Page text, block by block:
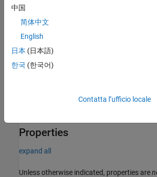
Syntax
hst = nrHSTChannel(PropertyName=Value)
Description
hst= nrHSTChannel creates an HST
properties using one or more optional
Properties
expand all
Unless otherwise indicated, properties are
中国
简体中文
English
日本 (日本語)
한국 (한국어)
Contatta l’ufficio locale